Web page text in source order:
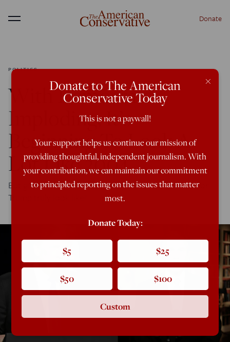
Menu Donate
POLITICS
With Democrats
Imploding, It’s
Beginning To Look A
Lot Like 2004
But given Bush's travails, what would a second term for
Trump truly look like?
×
Donate to The American
Conservative Today
This is not a paywall!
Your support helps us continue our mission of
providing thoughtful, independent journalism. With
your contribution, we can maintain our commitment
to principled reporting on the issues that matter
most.
Donate Today:
$5 $25
$50 $100
Custom